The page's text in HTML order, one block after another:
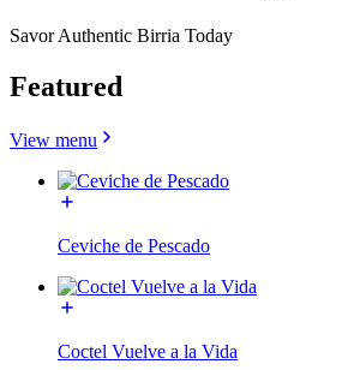
Savor Authentic Birria Today
Featured
View menu
Ceviche de Pescado
Coctel Vuelve a la Vida